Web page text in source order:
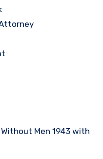
Men 1943 with